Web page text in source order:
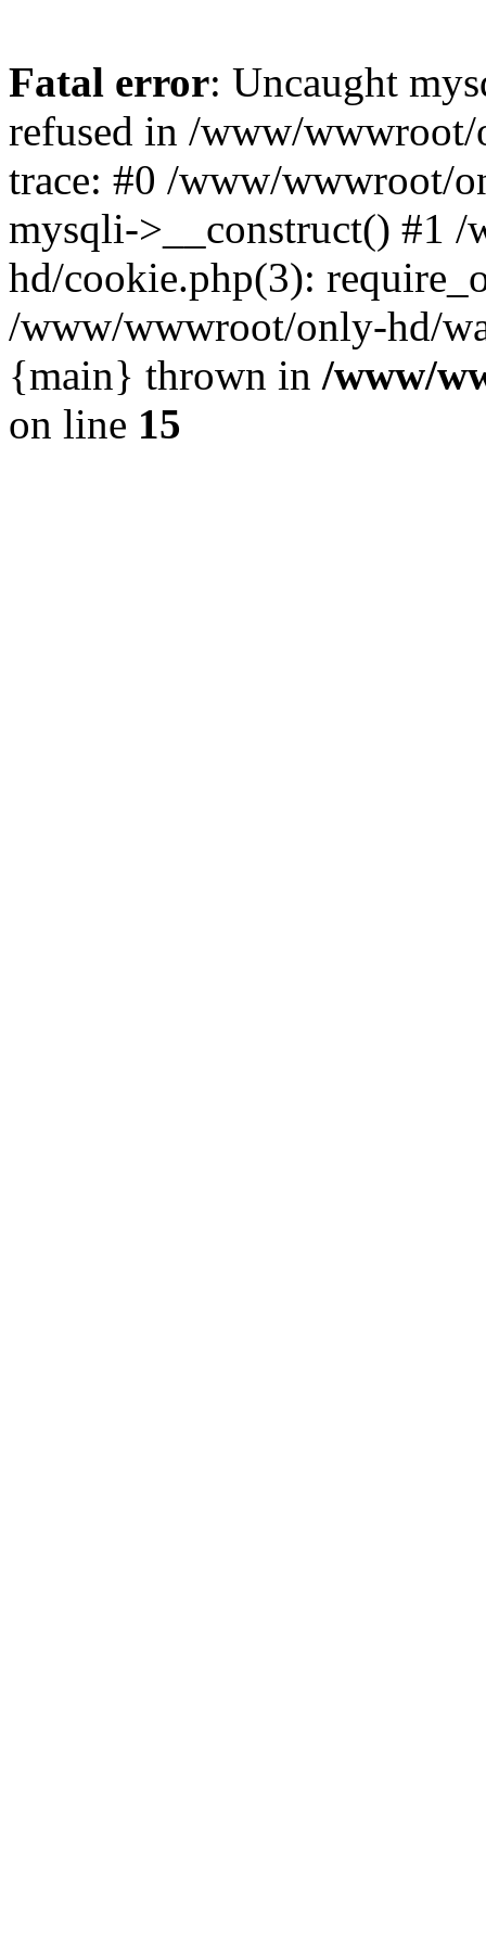
Fatal error: Uncaught
refused in /www/
trace: #0 /www/wwwroot/
mysqli->__construct() #1
hd/cookie.php(3):
/www/wwwroot/only-hd/
{main} thrown in /www/
on line 15